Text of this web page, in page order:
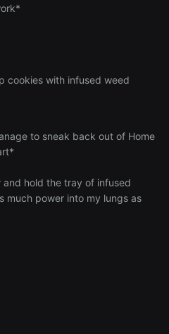
cookies with infused weed
to sneak back out of Home
hold the tray of infused
much power into my lungs as